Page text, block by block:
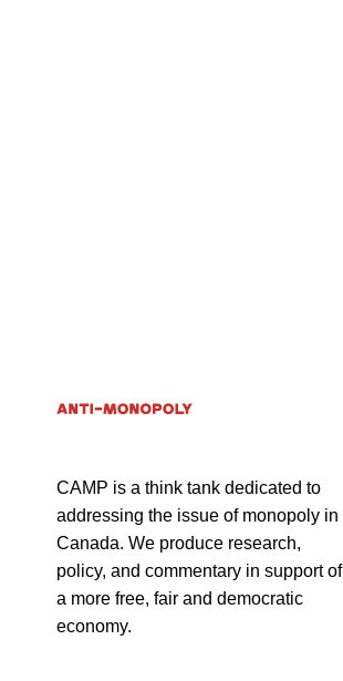
CAMP is a think tank dedicated to
addressing the issue of monopoly in
Canada. We produce research,
policy, and commentary in support of
a more free, fair and democratic
economy.